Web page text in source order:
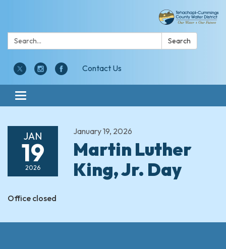
Search: Search
Contact Us
Toggle navigation
JAN
19
2026
January 19, 2026
Martin Luther
King, Jr. Day
Office closed